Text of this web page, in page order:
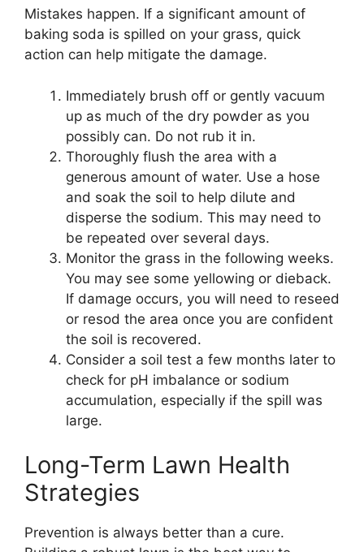
Mistakes happen. If a significant amount of
baking soda is spilled on your grass, quick
action can help mitigate the damage.
Immediately brush off or gently vacuum
up as much of the dry powder as you
possibly can. Do not rub it in.
Thoroughly flush the area with a
generous amount of water. Use a hose
and soak the soil to help dilute and
disperse the sodium. This may need to
be repeated over several days.
Monitor the grass in the following weeks.
You may see some yellowing or dieback.
If damage occurs, you will need to reseed
or resod the area once you are confident
the soil is recovered.
Consider a soil test a few months later to
check for pH imbalance or sodium
accumulation, especially if the spill was
large.
Long-Term Lawn Health
Strategies
Prevention is always better than a cure.